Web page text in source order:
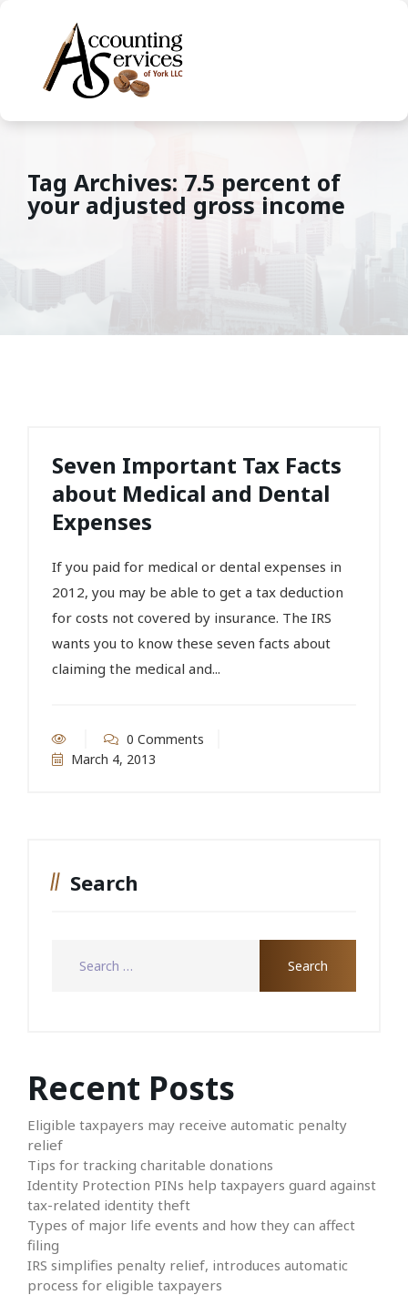
Tag Archives: 7.5 percent of
your adjusted gross income
Seven Important Tax Facts
about Medical and Dental
Expenses
If you paid for medical or dental expenses in
2012, you may be able to get a tax deduction
for costs not covered by insurance. The IRS
wants you to know these seven facts about
claiming the medical and...
0 Comments
March 4, 2013
Search
Recent Posts
Eligible taxpayers may receive automatic penalty
relief
Tips for tracking charitable donations
Identity Protection PINs help taxpayers guard against
tax-related identity theft
Types of major life events and how they can affect
filing
IRS simplifies penalty relief, introduces automatic
process for eligible taxpayers